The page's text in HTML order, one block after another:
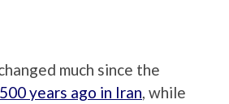
much since the
years ago in Iran , while